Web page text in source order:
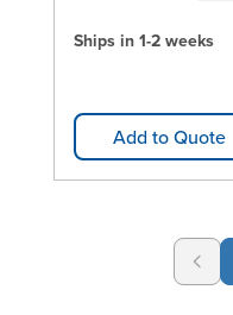
Ships in 1-2 weeks
Add to Quote